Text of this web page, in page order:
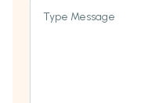
Type Message